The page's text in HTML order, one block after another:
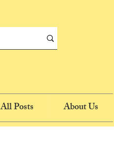
All Posts About Us